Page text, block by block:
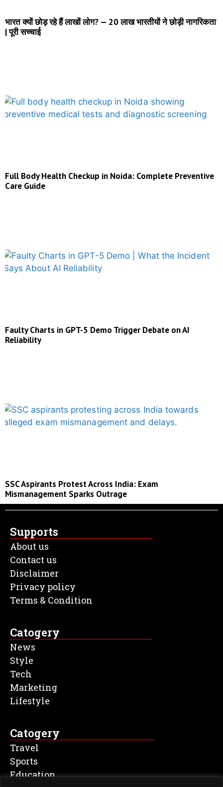
भारत क्यों छोड़ रहे हैं लाखों लोग? — 20 लाख भारतीयों ने छोड़ी नागरिकता
| पूरी सच्चाई
Full Body Health Checkup in Noida: Complete Preventive
Care Guide
Faulty Charts in GPT-5 Demo Trigger Debate on AI
Reliability
SSC Aspirants Protest Across India: Exam
Mismanagement Sparks Outrage
Supports
About us
Contact us
Disclaimer
Privacy policy
Terms & Condition
Catogery
News
Style
Tech
Marketing
Lifestyle
Catogery
Travel
Sports
Education